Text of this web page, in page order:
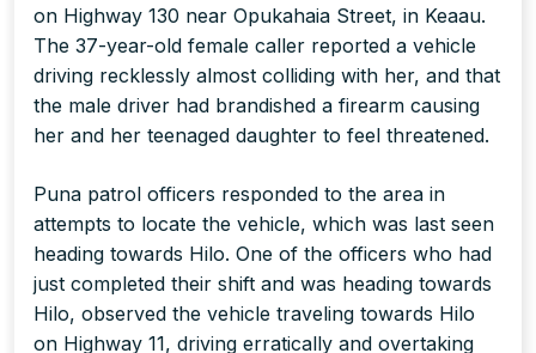
on Highway 130 near Opukahaia Street, in Keaau.
The 37-year-old female caller reported a vehicle
driving recklessly almost colliding with her, and that
the male driver had brandished a firearm causing
her and her teenaged daughter to feel threatened.
Puna patrol officers responded to the area in
attempts to locate the vehicle, which was last seen
heading towards Hilo. One of the officers who had
just completed their shift and was heading towards
Hilo, observed the vehicle traveling towards Hilo
on Highway 11, driving erratically and overtaking